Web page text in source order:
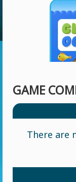
GAME
There are